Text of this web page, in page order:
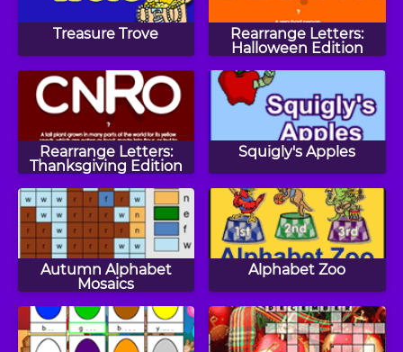
Treasure Trove
Rearrange Letters:
Halloween Edition
Rearrange Letters:
Thanksgiving Edition
Squigly's Apples
Autumn Alphabet
Mosaics
Alphabet Zoo